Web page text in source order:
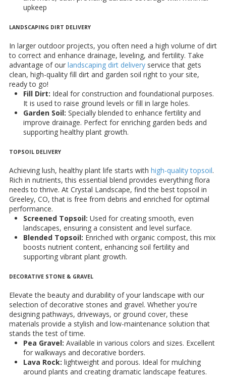
upkeep
LANDSCAPING DIRT DELIVERY
In larger outdoor projects, you often need a high volume of dirt
to correct and enhance drainage, leveling, and fertility. Take
advantage of our landscaping dirt delivery service that gets
clean, high-quality fill dirt and garden soil right to your site,
ready to go!
Fill Dirt: Ideal for construction and foundational purposes.
It is used to raise ground levels or fill in large holes.
Garden Soil: Specially blended to enhance fertility and
improve drainage. Perfect for enriching garden beds and
supporting healthy plant growth.
TOPSOIL DELIVERY
Achieving lush, healthy plant life starts with high-quality topsoil.
Rich in nutrients, this essential blend provides everything flora
needs to thrive. At Crystal Landscape, find the best topsoil in
Greeley, CO, that is free from debris and enriched for optimal
performance.
Screened Topsoil: Used for creating smooth, even
landscapes, ensuring a consistent and level surface.
Blended Topsoil: Enriched with organic compost, this mix
boosts nutrient content, enhancing soil fertility and
supporting vibrant plant growth.
DECORATIVE STONE & GRAVEL
Elevate the beauty and durability of your landscape with our
selection of decorative stones and gravel. Whether you're
designing pathways, driveways, or ground cover, these
materials provide a stylish and low-maintenance solution that
stands the test of time.
Pea Gravel: Available in various colors and sizes. Excellent
for walkways and decorative borders.
Lava Rock: lightweight and porous. Ideal for mulching
around plants and creating dramatic landscape features.